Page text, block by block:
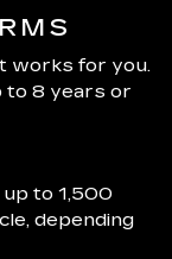
works for you.
to 8 years or
to 1,500
depending